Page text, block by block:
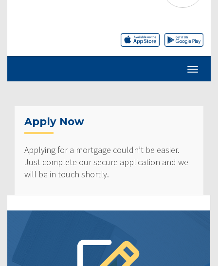
Apply Now
Applying for a mortgage couldn’t be easier.
Just complete our secure application and we
will be in touch shortly.